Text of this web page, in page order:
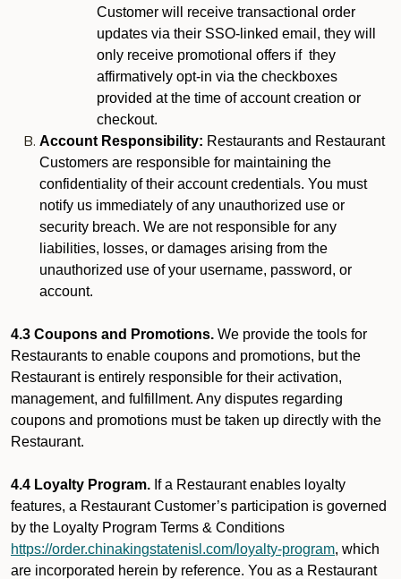
Customer will receive transactional order
updates via their SSO-linked email, they will
only receive promotional offers if they
affirmatively opt-in via the checkboxes
provided at the time of account creation or
checkout.
Account Responsibility: Restaurants and Restaurant
Customers are responsible for maintaining the
confidentiality of their account credentials. You must
notify us immediately of any unauthorized use or
security breach. We are not responsible for any
liabilities, losses, or damages arising from the
unauthorized use of your username, password, or
account.
4.3 Coupons and Promotions. We provide the tools for
Restaurants to enable coupons and promotions, but the
Restaurant is entirely responsible for their activation,
management, and fulfillment. Any disputes regarding
coupons and promotions must be taken up directly with the
Restaurant.
4.4 Loyalty Program. If a Restaurant enables loyalty
features, a Restaurant Customer’s participation is governed
by the Loyalty Program Terms & Conditions
https://order.chinakingstatenisl.com/loyalty-program, which
are incorporated herein by reference. You as a Restaurant